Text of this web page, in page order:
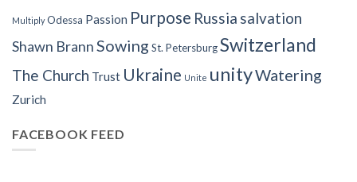
Multiply Odessa Passion Purpose Russia salvation
Shawn Brann Sowing St. PetersburgSwitzerland
The Church Trust Ukraine Unite unityWatering
Zurich
FACEBOOK FEED